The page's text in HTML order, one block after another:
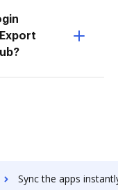
Sync the apps instantly and import documents from Framer Studio